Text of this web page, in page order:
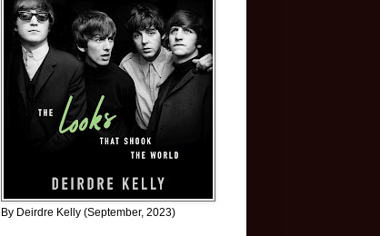
By Deirdre Kelly (September, 2023)